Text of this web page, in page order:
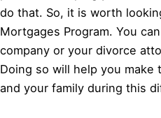
do that. So, it is worth
Mortgages Program. You
company or your divorce
Doing so will help you
and your family during this